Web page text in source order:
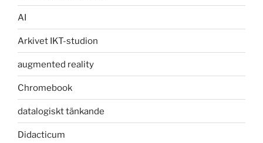
AI
Arkivet IKT-studion
augmented reality
Chromebook
datalogiskt tänkande
Didacticum